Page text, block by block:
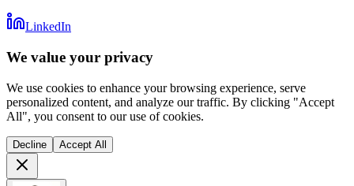
LinkedIn
We value your privacy
We use cookies to enhance your browsing experience, serve
personalized content, and analyze our traffic. By clicking "Accept
All", you consent to our use of cookies.
Decline Accept All